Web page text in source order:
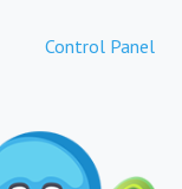
Control Panel